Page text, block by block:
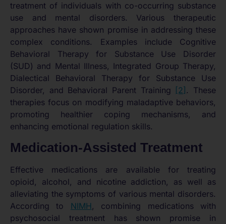
treatment of individuals with co-occurring substance
use and mental disorders. Various therapeutic
approaches have shown promise in addressing these
complex conditions. Examples include Cognitive
Behavioral Therapy for Substance Use Disorder
(SUD) and Mental Illness, Integrated Group Therapy,
Dialectical Behavioral Therapy for Substance Use
Disorder, and Behavioral Parent Training [2] . These
therapies focus on modifying maladaptive behaviors,
promoting healthier coping mechanisms, and
enhancing emotional regulation skills.
Medication-Assisted Treatment
Effective medications are available for treating
opioid, alcohol, and nicotine addiction, as well as
alleviating the symptoms of various mental disorders.
According to NIMH, combining medications with
psychosocial treatment has shown promise in